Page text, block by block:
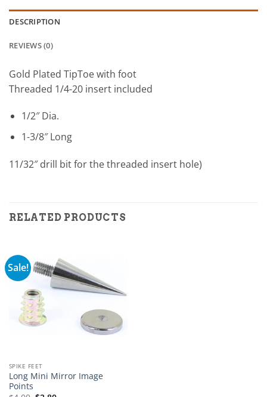
DESCRIPTION
REVIEWS (0)
Gold Plated TipToe with foot
Threaded 1/4-20 insert included
1/2″ Dia.
1-3/8″ Long
11/32″ drill bit for the threaded insert hole)
RELATED PRODUCTS
Sale!
SPIKE FEET
Long Mini Mirror Image
Points